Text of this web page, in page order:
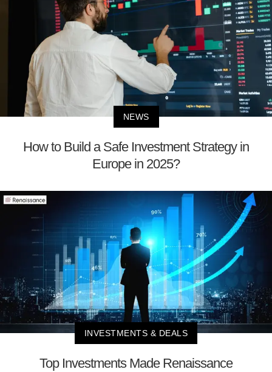
NEWS
How to Build a Safe Investment Strategy in
Europe in 2025?
INVESTMENTS & DEALS
Top Investments Made Renaissance